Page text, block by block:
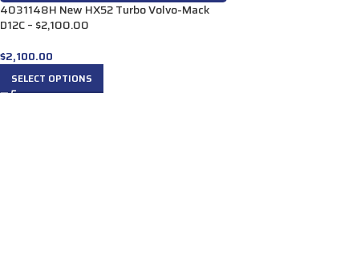
4031148H New HX52 Turbo Volvo-Mack
D12C – $2,100.00
$2,100.00
SELECT OPTIONS